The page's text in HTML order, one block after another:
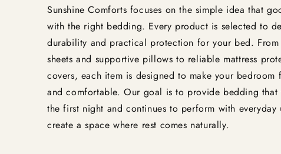
Sunshine Comforts focuses on the simple idea that
with the right bedding. Every product is selected to
durability and practical protection for your bed.
sheets and supportive pillows to reliable mattress
covers, each item is designed to make your bedroom
and comfortable. Our goal is to provide bedding
the first night and continues to perform with everyday
create a space where rest comes naturally.